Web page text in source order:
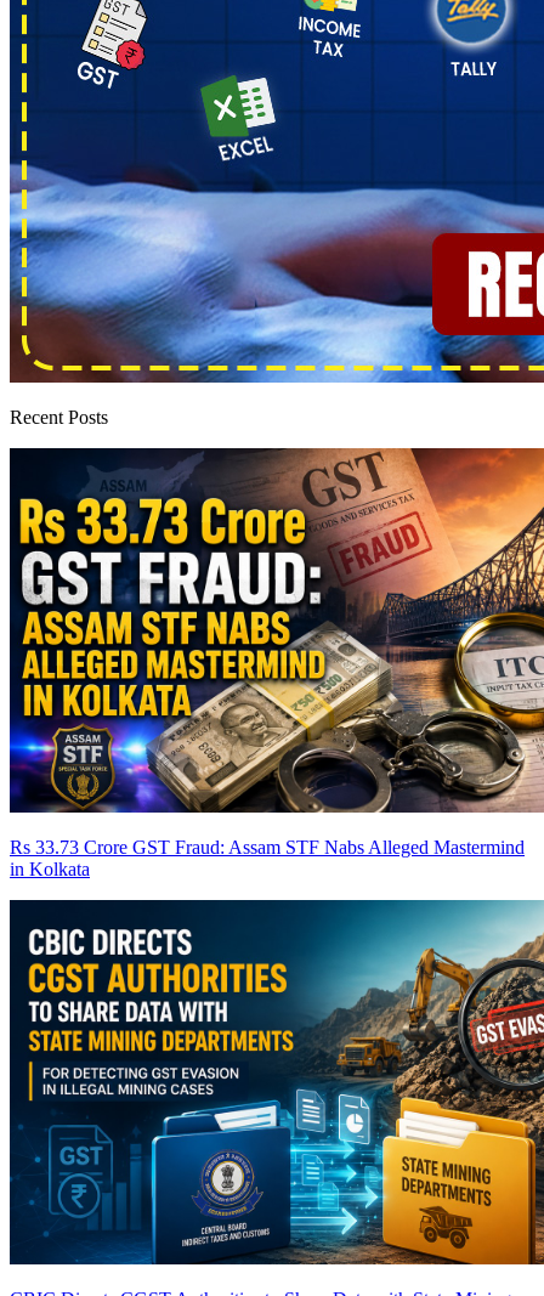
Recent Posts
Rs 33.73 Crore GST Fraud: Assam STF Nabs Alleged Mastermind
in Kolkata